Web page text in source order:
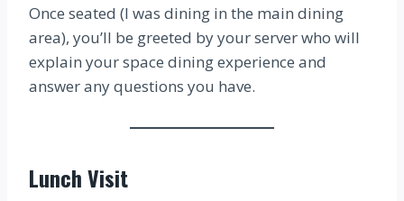
Once seated (I was dining in the main dining
area), you’ll be greeted by your server who will
explain your space dining experience and
answer any questions you have.
Lunch Visit